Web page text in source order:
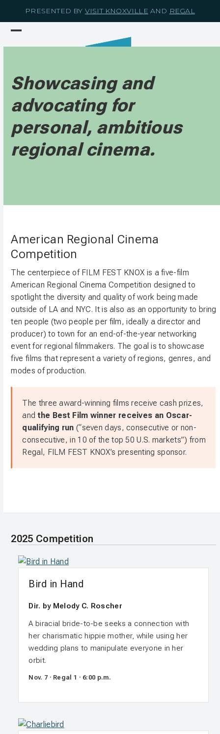
content
PRESENTED BY VISIT KNOXVILLE AND REGAL
Showcasing and
advocating for
personal, ambitious
regional cinema.
American Regional Cinema
Competition
The centerpiece of FILM FEST KNOX is a five-film
American Regional Cinema Competition designed to
spotlight the diversity and quality of work being made
outside of LA and NYC. It is also as an opportunity to bring
ten people (two people per film, ideally a director and
producer) to town for an end-of-the-year networking
event for regional filmmakers. The goal is to showcase
five films that represent a variety of regions, genres, and
modes of production.
The three award-winning films receive cash prizes,
andthe Best Film winner receives an Oscar-
qualifying run (“seven days, consecutive or non-
consecutive, in 10 of the top 50 U.S. markets”) from
Regal, FILM FEST KNOX’s presenting sponsor.
2025 Competition
Bird in Hand
Dir. by Melody C. Roscher
A biracial bride-to-be seeks a connection with
her charismatic hippie mother, while using her
wedding plans to manipulate everyone in her
orbit.
Nov. 7 · Regal 1 · 6:00 p.m.